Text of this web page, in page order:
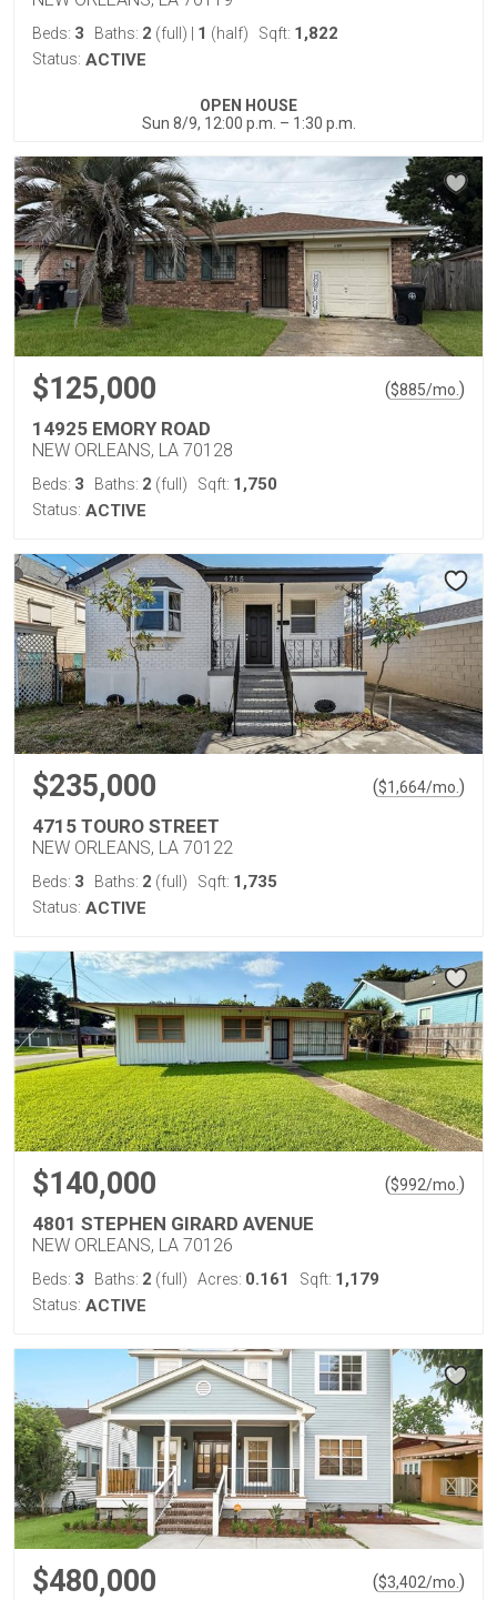
Beds: 3 Baths: 2 (full) 1 (half) Sqft: 1,822
Status: ACTIVE
OPEN HOUSE
Sun 8/9, 12:00 p.m. – 1:30 p.m.
$125,000 ($885/mo. )
14925 EMORY ROAD
NEW ORLEANS, LA 70128
Beds: 3 Baths: 2 (full) Sqft: 1,750
Status: ACTIVE
$235,000 ($1,664/mo. )
4715 TOURO STREET
NEW ORLEANS, LA 70122
Beds: 3 Baths: 2 (full) Sqft: 1,735
Status: ACTIVE
$140,000 ($992/mo. )
4801 STEPHEN GIRARD AVENUE
NEW ORLEANS, LA 70126
Beds: 3 Baths: 2 (full) Acres: 0.161 Sqft: 1,179
Status: ACTIVE
$480,000 ($3,402/mo. )